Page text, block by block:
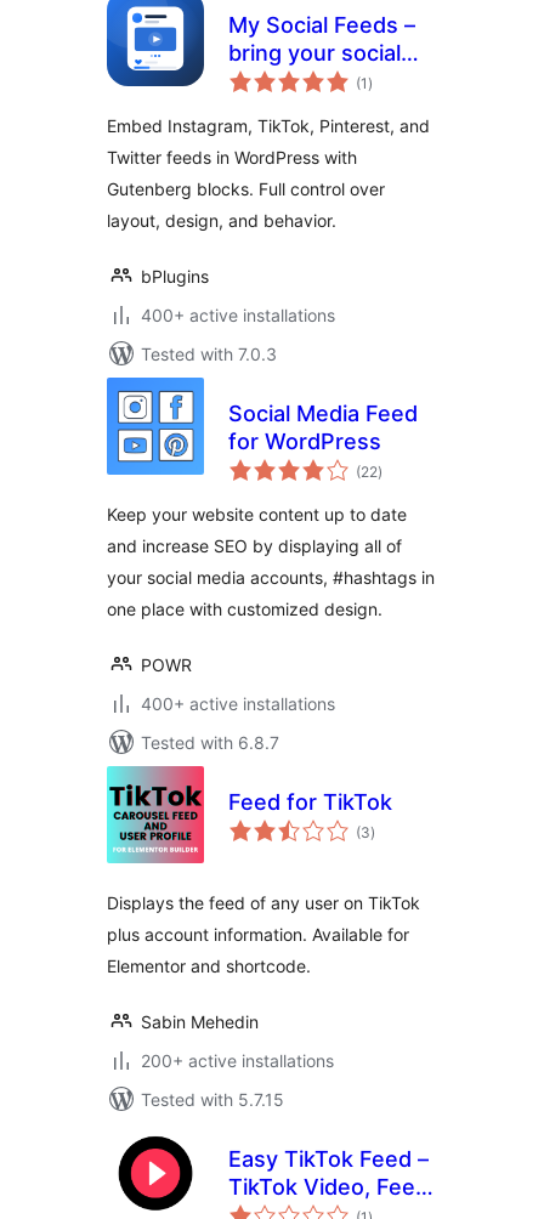
My Social Feeds –
bring your social
content into (1 total
ratings
)
Embed Instagram, TikTok, Pinterest, and
Twitter feeds in WordPress with
Gutenberg blocks. Full control over
layout, design, and behavior.
bPlugins
400+ active installations
Tested with 7.0.3
Social Media Feed
for WordPress
(22total
ratings
)
Keep your website content up to date
and increase SEO by displaying all of
your social media accounts, #hashtags in
one place with customized design.
POWR
400+ active installations
Tested with 6.8.7
Feed for TikTok
(3total
ratings
)
Displays the feed of any user on TikTok
plus account information. Available for
Elementor and shortcode.
Sabin Mehedin
200+ active installations
Tested with 5.7.15
Easy TikTok Feed –
TikTok Video, Feed
total